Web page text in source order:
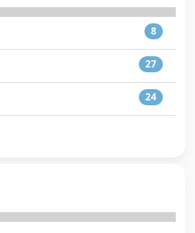
8
27
24